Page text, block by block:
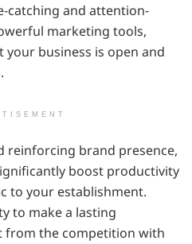
catching and attention-
marketing tools,
business is open and
reinforcing brand presence,
boost productivity
to your establishment.
to make a lasting
from the competition with